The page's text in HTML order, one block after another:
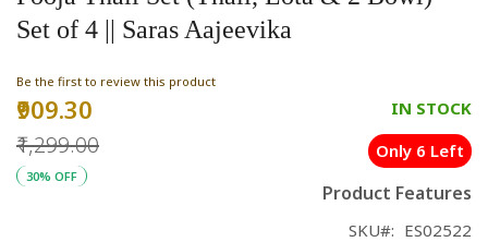
Set of 4 || Saras Aajeevika
Be the first to review this product
Special
₹909.30
₹1,299.00
30% OFF
IN STOCK
Only 6 Left
Product Features
SKU ES02522